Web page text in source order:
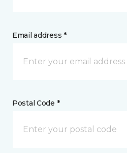
Email address *
Postal Code *